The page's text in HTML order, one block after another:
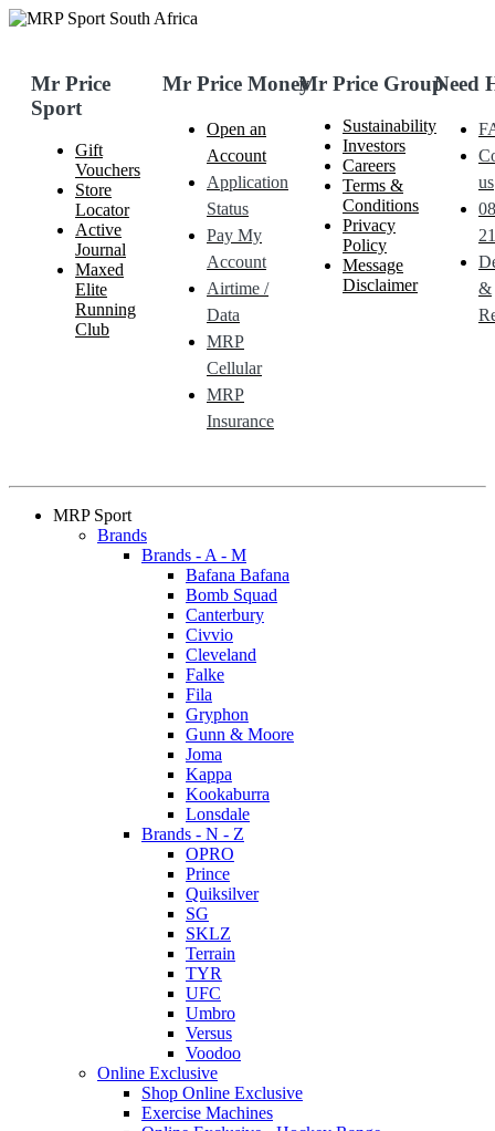
Mr Price
Sport
Gift
Vouchers
Store
Locator
Active
Journal
Maxed
Elite
Running
Club
Mr Price Money
Open an
Account
Application
Status
Pay My
Account
Airtime /
Data
MRP
Cellular
MRP
Insurance
Mr Price Group
Sustainability
Investors
Careers
Terms &
Conditions
Privacy
Policy
Message
Disclaimer
Need
us
&
MRP Sport
Brands
Brands - A - M
Bafana Bafana
Bomb Squad
Canterbury
Civvio
Cleveland
Falke
Fila
Gryphon
Gunn & Moore
Joma
Kappa
Kookaburra
Lonsdale
Brands - N - Z
OPRO
Prince
Quiksilver
SG
SKLZ
Terrain
TYR
UFC
Umbro
Versus
Voodoo
Online Exclusive
Shop Online Exclusive
Exercise Machines